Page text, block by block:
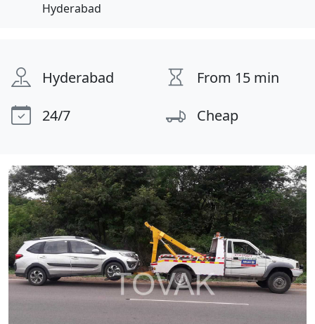
Hyderabad
Hyderabad
From 15 min
24/7
Cheap